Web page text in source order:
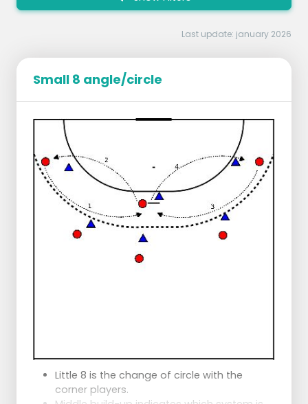
Last update: january 2026
Small 8 angle/circle
Little 8 is the change of circle with the
corner players.